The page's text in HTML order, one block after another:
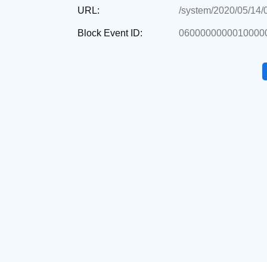
URL: /system/2020/05/
Block Event ID: